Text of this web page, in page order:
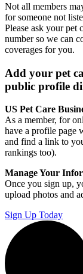
Not all members
for someone not
Please ask your pet
number so we can
coverages for you.
Add your pet
public profile
US Pet Care
As a member, for
have a profile page
and find a link to
rankings too).
Manage Your
Once you sign up,
upload photos and
Sign Up Today